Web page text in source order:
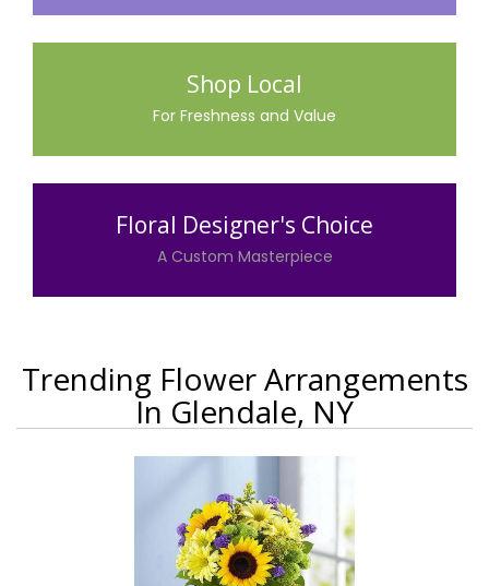
Shop Local
For Freshness and Value
Floral Designer's Choice
A Custom Masterpiece
Trending Flower Arrangements
In Glendale, NY